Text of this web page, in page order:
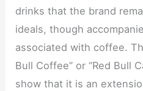
drinks that the brand
ideals, though
associated with coffee.
Bull Coffee” or “Red Bull
show that it is an